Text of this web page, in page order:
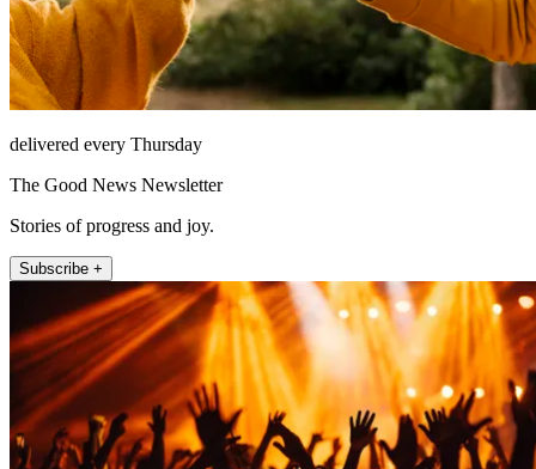
delivered every Thursday
The Good News Newsletter
Stories of progress and joy.
Subscribe +